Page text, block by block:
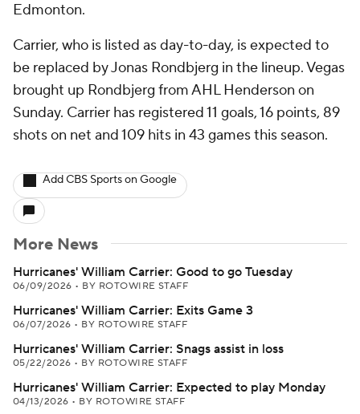
Edmonton.
Carrier, who is listed as day-to-day, is expected to
be replaced by Jonas Rondbjerg in the lineup. Vegas
brought up Rondbjerg from AHL Henderson on
Sunday. Carrier has registered 11 goals, 16 points, 89
shots on net and 109 hits in 43 games this season.
Add CBS Sports on Google
More News
Hurricanes' William Carrier: Good to go Tuesday
06/09/2026 • BY ROTOWIRE STAFF
Hurricanes' William Carrier: Exits Game 3
06/07/2026 • BY ROTOWIRE STAFF
Hurricanes' William Carrier: Snags assist in loss
05/22/2026 • BY ROTOWIRE STAFF
Hurricanes' William Carrier: Expected to play Monday
04/13/2026 • BY ROTOWIRE STAFF